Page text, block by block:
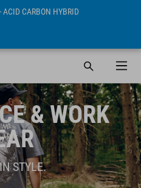
- ACID CARBON HYBRID
& WORK
STYLE.